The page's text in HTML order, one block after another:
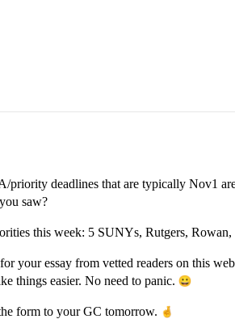
priority deadlines that are typically Nov1
saw?
this week: 5 SUNYs, Rutgers,
your essay from vetted readers on this
things easier. No need to panic.
form to your GC tomorrow.